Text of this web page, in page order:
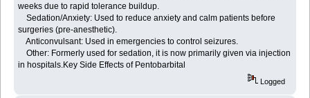
weeks due to rapid tolerance buildup.
Sedation/Anxiety: Used to reduce anxiety and calm patients before
surgeries (pre-anesthetic).
Anticonvulsant: Used in emergencies to control seizures.
Other: Formerly used for sedation, it is now primarily given via injection
in hospitals.Key Side Effects of Pentobarbital
Logged